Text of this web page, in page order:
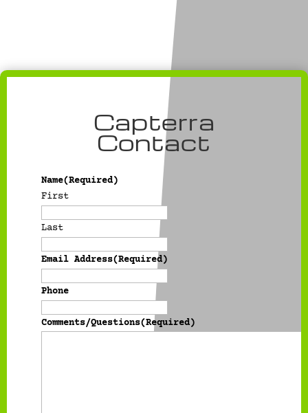
Capterra
Contact
Name(Required)
First
Last
Email Address(Required)
Phone
Comments/Questions(Required)